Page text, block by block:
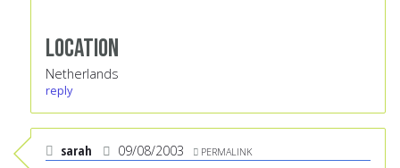
Location
Netherlands
reply
sarah 09/08/2003 PERMALINK